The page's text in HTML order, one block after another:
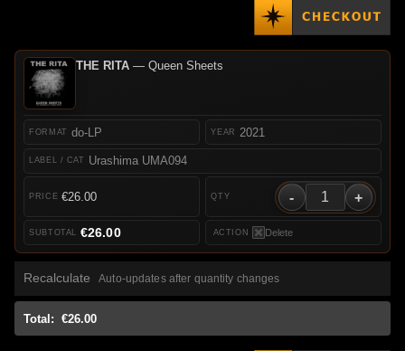
THE RITA— Queen Sheets
do-LP
Urashima UMA094
2021
€26.00 - +
Delete
€26.00
Recalculate Auto-updates after quantity changes
Total: €26.00